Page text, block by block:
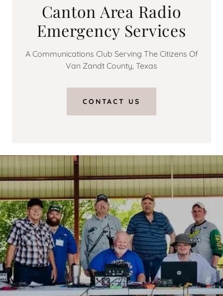
Canton Area Radio
Emergency Services
A Communications Club Serving The Citizens Of
Van Zandt County, Texas
CONTACT US